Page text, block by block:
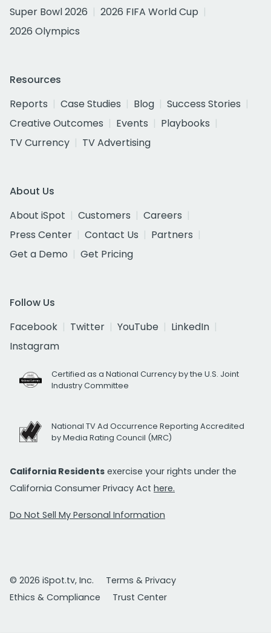
Super Bowl 2026
2026 FIFA World Cup
2026 Olympics
Resources
Reports
Case Studies Blog
Success Stories
Creative Outcomes
Events
Playbooks
TV Currency
TV Advertising
About Us
About iSpot
Customers
Careers
Press Center
Contact Us
Partners
Get a Demo
Get Pricing
Follow Us
Facebook
Twitter YouTube
LinkedIn
Instagram
Certified as a National Currency by the U.S. Joint
Industry Committee
National TV Ad Occurrence Reporting Accredited
by Media Rating Council (MRC)
California Residents exercise your rights under the
California Consumer Privacy Act here.
Do Not Sell My Personal Information
© 2026 iSpot.tv, Inc.
Terms & Privacy
Ethics & Compliance
Trust Center